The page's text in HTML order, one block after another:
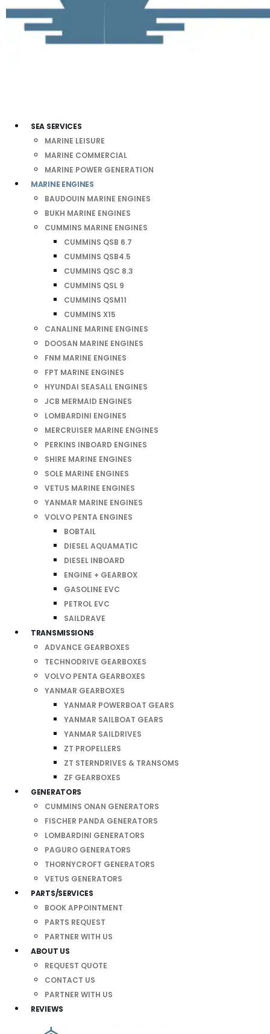
SEA SERVICES
MARINE LEISURE
MARINE COMMERCIAL
MARINE POWER GENERATION
MARINE ENGINES
BAUDOUIN MARINE ENGINES
BUKH MARINE ENGINES
CUMMINS MARINE ENGINES
CUMMINS QSB 6.7
CUMMINS QSB4.5
CUMMINS QSC 8.3
CUMMINS QSL 9
CUMMINS QSM11
CUMMINS X15
CANALINE MARINE ENGINES
DOOSAN MARINE ENGINES
FNM MARINE ENGINES
FPT MARINE ENGINES
HYUNDAI SEASALL ENGINES
JCB MERMAID ENGINES
LOMBARDINI ENGINES
MERCRUISER MARINE ENGINES
PERKINS INBOARD ENGINES
SHIRE MARINE ENGINES
SOLE MARINE ENGINES
VETUS MARINE ENGINES
YANMAR MARINE ENGINES
VOLVO PENTA ENGINES
BOBTAIL
DIESEL AQUAMATIC
DIESEL INBOARD
ENGINE + GEARBOX
GASOLINE EVC
PETROL EVC
SAILDRAVE
TRANSMISSIONS
ADVANCE GEARBOXES
TECHNODRIVE GEARBOXES
VOLVO PENTA GEARBOXES
YANMAR GEARBOXES
YANMAR POWERBOAT GEARS
YANMAR SAILBOAT GEARS
YANMAR SAILDRIVES
ZT PROPELLERS
ZT STERNDRIVES & TRANSOMS
ZF GEARBOXES
GENERATORS
CUMMINS ONAN GENERATORS
FISCHER PANDA GENERATORS
LOMBARDINI GENERATORS
PAGURO GENERATORS
THORNYCROFT GENERATORS
VETUS GENERATORS
PARTS/SERVICES
BOOK APPOINTMENT
PARTS REQUEST
PARTNER WITH US
ABOUT US
REQUEST QUOTE
CONTACT US
PARTNER WITH US
REVIEWS